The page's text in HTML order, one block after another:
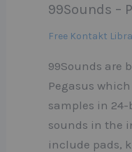
99Sounds –
Free Kontakt
99Sounds are
Pegasus
samples in 24-
sounds in the
include pads,